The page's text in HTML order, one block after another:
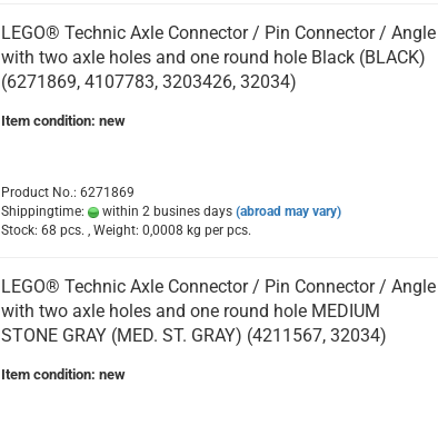
LEGO® Technic Axle Connector / Pin Connector / Angle
with two axle holes and one round hole Black (BLACK)
(6271869, 4107783, 3203426, 32034)
Item condition: new
Product No.: 6271869
Shippingtime:
within 2 busines days (abroad may vary)
Stock: 68 pcs. , Weight: 0,0008 kg per pcs.
LEGO® Technic Axle Connector / Pin Connector / Angle
with two axle holes and one round hole MEDIUM
STONE GRAY (MED. ST. GRAY) (4211567, 32034)
Item condition: new